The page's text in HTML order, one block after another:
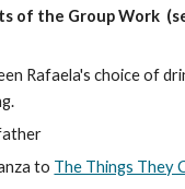
of the Group Work
Rafaela's choice of
.
to The Things They